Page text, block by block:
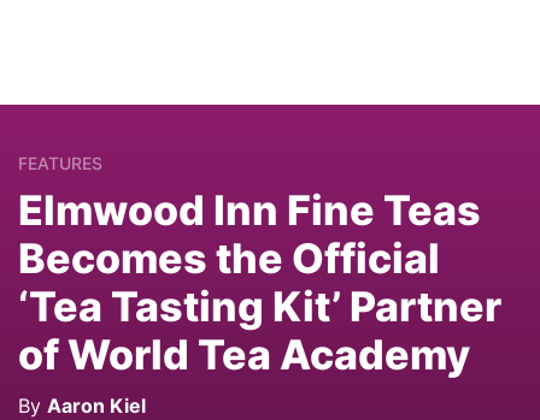
FEATURES
Elmwood Inn Fine Teas
Becomes the Official
‘Tea Tasting Kit’ Partner
of World Tea Academy
By Aaron Kiel